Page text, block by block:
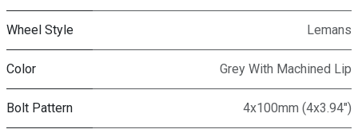
Wheel Style Lemans
Color Grey With Machined Lip
Bolt Pattern 4x100mm (4x3.94")